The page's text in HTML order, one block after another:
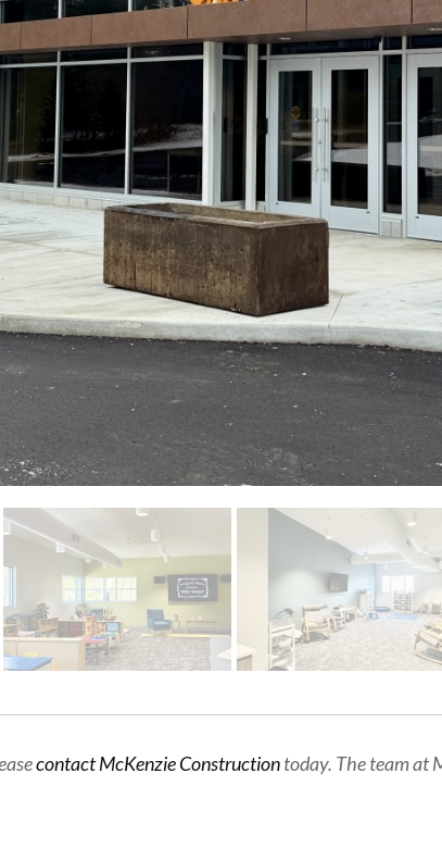
contact McKenzie Constructiontoday. The team at